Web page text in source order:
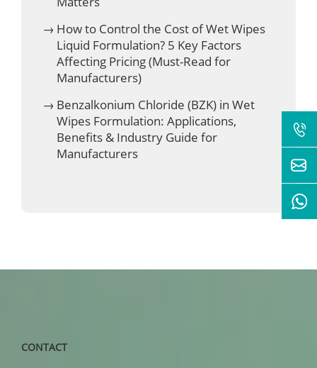
How to Control the Cost of Wet Wipes
Liquid Formulation? 5 Key Factors
Affecting Pricing (Must-Read for
Manufacturers)
Benzalkonium Chloride (BZK) in Wet
Wipes Formulation: Applications,
Benefits & Industry Guide for
Manufacturers
CONTACT